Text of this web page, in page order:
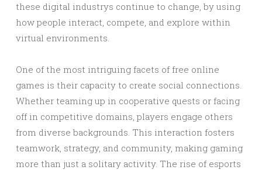
these digital industrys continue to change, by using
how people interact, compete, and explore within
virtual environments.
One of the most intriguing facets of free online
games is their capacity to create social connections.
Whether teaming up in cooperative quests or facing
off in competitive domains, players engage others
from diverse backgrounds. This interaction fosters
teamwork, strategy, and community, making gaming
more than just a solitary activity. The rise of esports